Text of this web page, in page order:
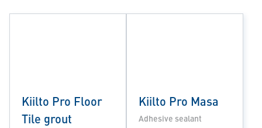
Kiilto Pro Floor
Tile grout
Kiilto Pro Masa
Adhesive sealant